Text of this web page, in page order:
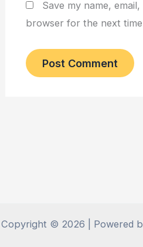
Save my name,
browser for the next
Copyright © 2026 | Powered